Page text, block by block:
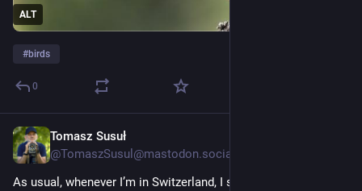
ALT
#birds
0
Tomasz Susuł
@TomaszSusul@mastodon.social
As usual, whenever I’m in Switzerland, I swing by Papiliorama